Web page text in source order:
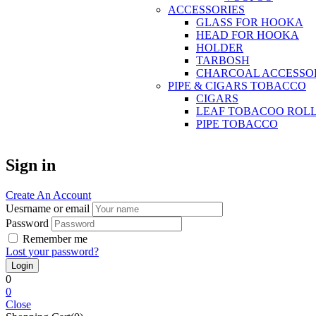
ACCESSORIES
GLASS FOR HOOKA
HEAD FOR HOOKA
HOLDER
TARBOSH
CHARCOAL
PIPE & CIGARS TOBACCO
CIGARS
LEAF TOBACOO
PIPE TOBACCO
Sign in
Create An Account
Uesrname or email
Password
Remember me
Lost your password?
0
0
Close